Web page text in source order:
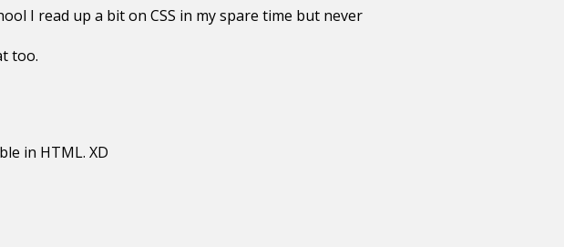
I read up a bit on CSS in my spare time but never
too.
in HTML. XD